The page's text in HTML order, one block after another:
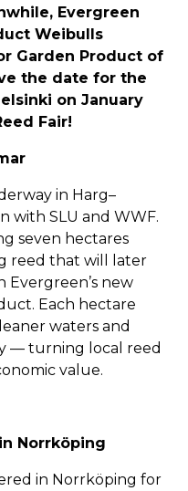
Evergreen
Weibulls
Garden Product of
the date for the
on January
Fair!
in Harg–
with SLU and WWF.
seven hectares
reed that will later
Evergreen’s new
Each hectare
waters and
— turning local reed
value.
Norrköping
in Norrköping for